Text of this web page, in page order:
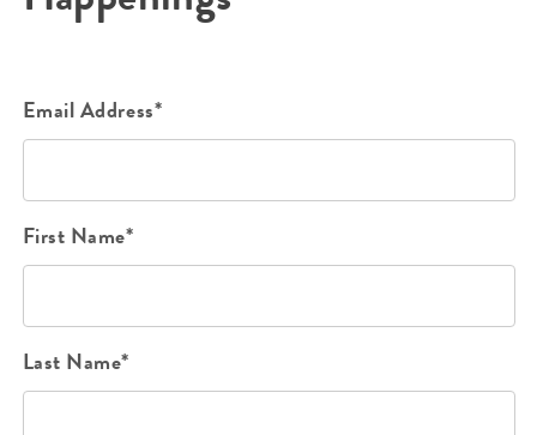
Email Address*
First Name*
Last Name*